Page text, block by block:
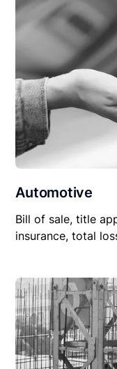
Automotive
Bill of sale, title
insurance, total